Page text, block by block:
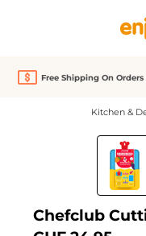
Free Shipping On Orders
Kitchen &
Skip image gallery
Out of stock
Chefclub